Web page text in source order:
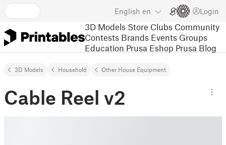
English en Login
3D Models Store Clubs Community
Contests Brands Events Groups
Education Prusa Eshop Prusa Blog
3D Models Household Other House Equipment
Cable Reel v2